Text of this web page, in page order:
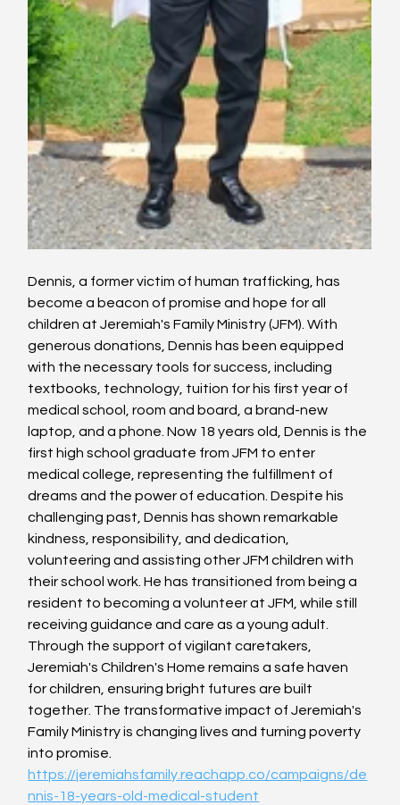
Dennis, a former victim of human trafficking, has
become a beacon of promise and hope for all
children at Jeremiah's Family Ministry (JFM). With
generous donations, Dennis has been equipped
with the necessary tools for success, including
textbooks, technology, tuition for his first year of
medical school, room and board, a brand-new
laptop, and a phone. Now 18 years old, Dennis is the
first high school graduate from JFM to enter
medical college, representing the fulfillment of
dreams and the power of education. Despite his
challenging past, Dennis has shown remarkable
kindness, responsibility, and dedication,
volunteering and assisting other JFM children with
their school work. He has transitioned from being a
resident to becoming a volunteer at JFM, while still
receiving guidance and care as a young adult.
Through the support of vigilant caretakers,
Jeremiah's Children's Home remains a safe haven
for children, ensuring bright futures are built
together. The transformative impact of Jeremiah's
Family Ministry is changing lives and turning poverty
into promise.
https://jeremiahsfamily.reachapp.co/campaigns/de
nnis-18-years-old-medical-student